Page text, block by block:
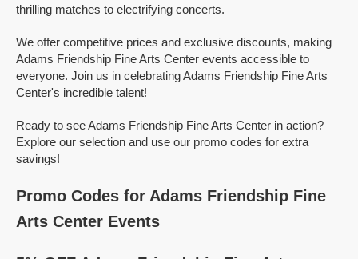
thrilling matches to electrifying concerts.
We offer competitive prices and exclusive discounts, making
Adams Friendship Fine Arts Center events accessible to
everyone. Join us in celebrating Adams Friendship Fine Arts
Center's incredible talent!
Ready to see Adams Friendship Fine Arts Center in action?
Explore our selection and use our promo codes for extra
savings!
Promo Codes for Adams Friendship Fine
Arts Center Events